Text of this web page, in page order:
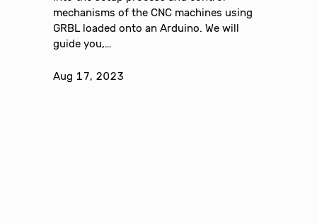
mechanisms of the CNC machines using
GRBL loaded onto an Arduino. We will
guide you,…
Aug 17, 2023